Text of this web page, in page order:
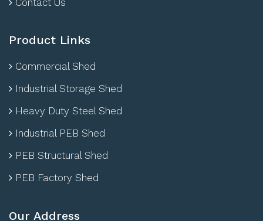
Contact Us
Product Links
Commercial Shed
Industrial Storage Shed
Heavy Duty Steel Shed
Industrial PEB Shed
PEB Structural Shed
PEB Factory Shed
Our Address